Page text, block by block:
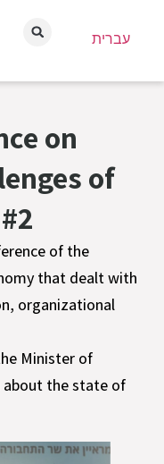
עברית
on
of
of the
that dealt with
organizational
Minister of
about the state of